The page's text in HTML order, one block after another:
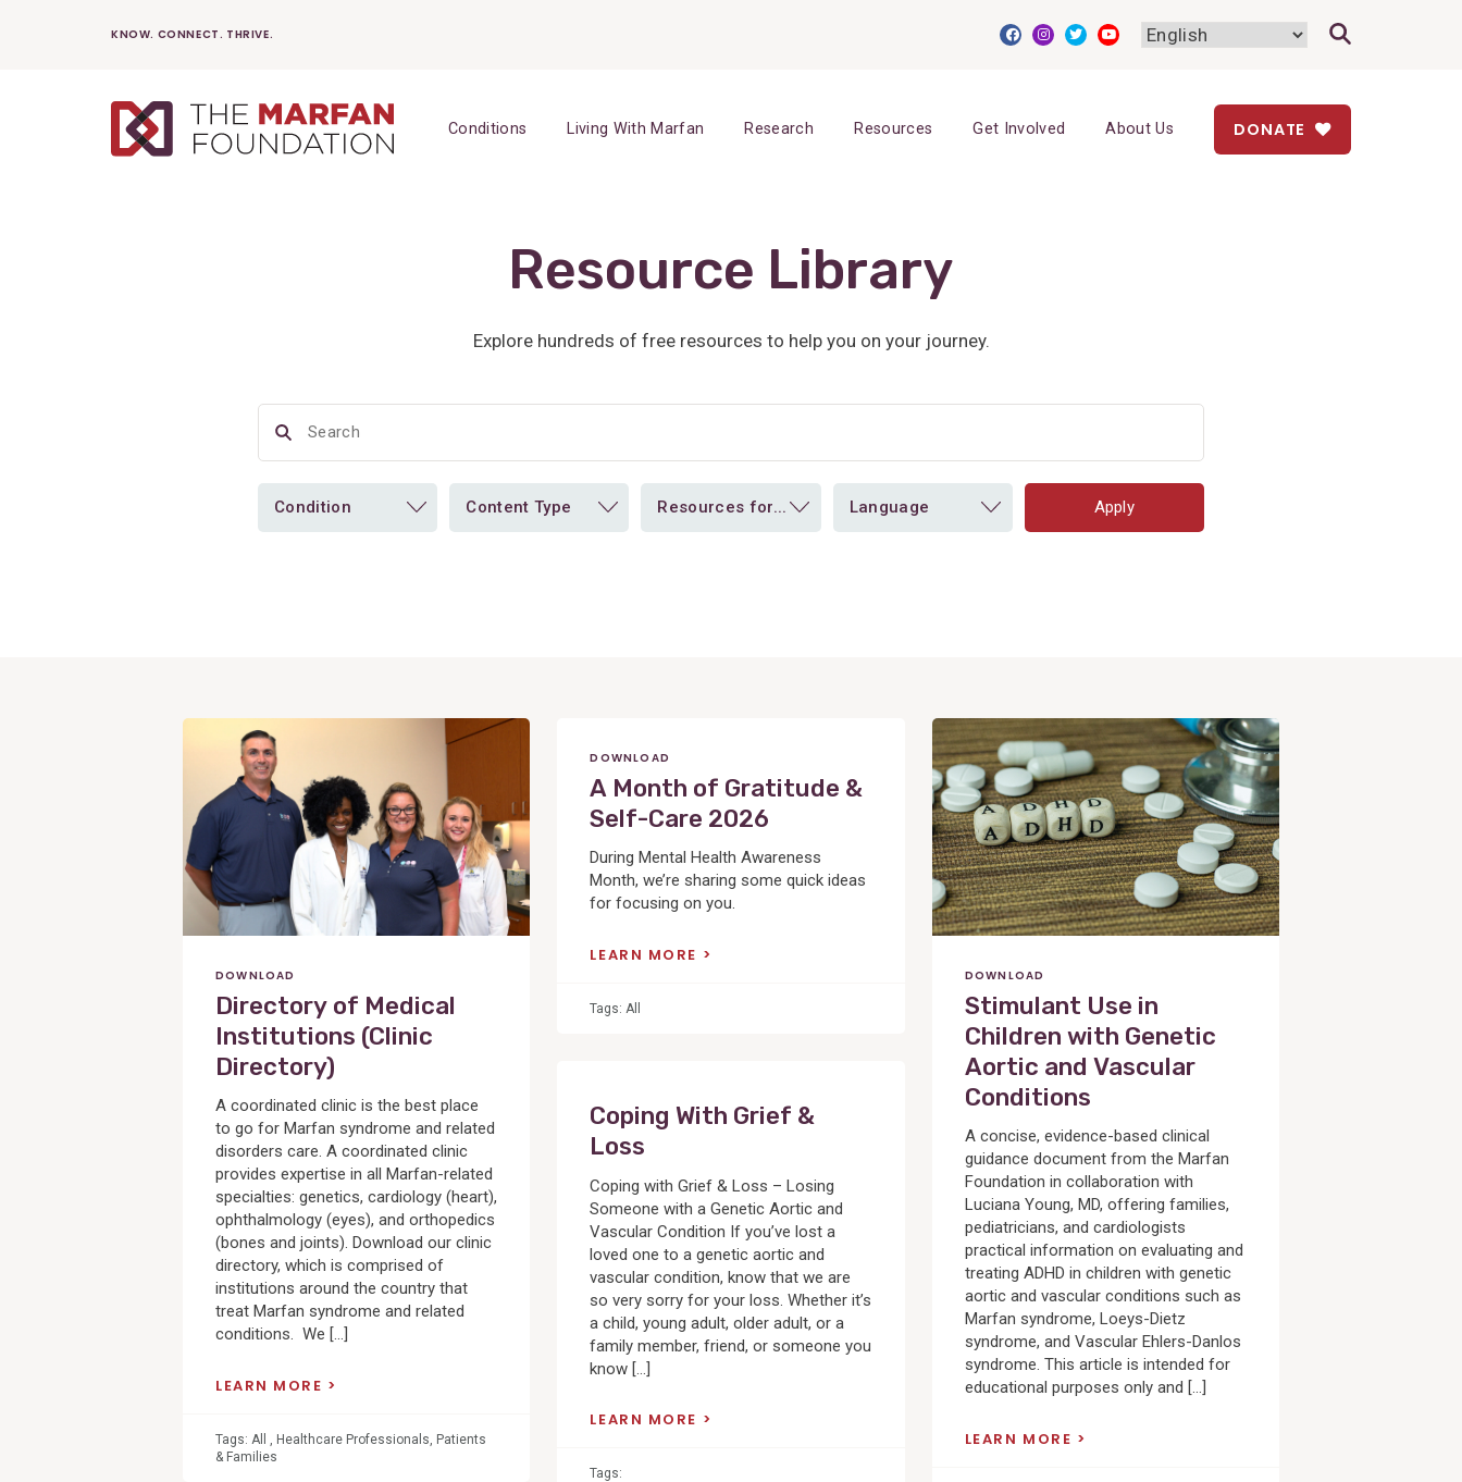
KNOW. CONNECT. THRIVE.
Conditions Living With Marfan Research Resources Get Involved About Us DONATE
Resource Library
Explore hundreds of free resources to help you on your journey.
Condition Content Type Resources for... Language Apply
DOWNLOAD
Directory of Medical
Institutions (Clinic
Directory)
A coordinated clinic is the best place
to go for Marfan syndrome and related
disorders care. A coordinated clinic
provides expertise in all Marfan-related
specialties: genetics, cardiology (heart),
ophthalmology (eyes), and orthopedics
(bones and joints). Download our clinic
directory, which is comprised of
institutions around the country that
treat Marfan syndrome and related
conditions. We […]
LEARN MORE
Tags: All Healthcare Professionals Patients
& Families
DOWNLOAD
A Month of Gratitude &
Self-Care 2026
During Mental Health Awareness
Month, we’re sharing some quick ideas
for focusing on you.
LEARN MORE
Tags: All
Coping With Grief &
Loss
Coping with Grief & Loss – Losing
Someone with a Genetic Aortic and
Vascular Condition If you’ve lost a
loved one to a genetic aortic and
vascular condition, know that we are
so very sorry for your loss. Whether it’s
a child, young adult, older adult, or a
family member, friend, or someone you
know […]
LEARN MORE
Tags:
View
Post
DOWNLOAD
Stimulant Use in
Children with Genetic
Aortic and Vascular
Conditions
A concise, evidence-based clinical
guidance document from the Marfan
Foundation in collaboration with
Luciana Young, MD, offering families,
pediatricians, and cardiologists
practical information on evaluating and
treating ADHD in children with genetic
aortic and vascular conditions such as
Marfan syndrome, Loeys-Dietz
syndrome, and Vascular Ehlers-Danlos
syndrome. This article is intended for
educational purposes only and […]
LEARN MORE